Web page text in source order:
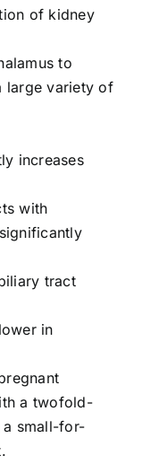
of kidney
to
large variety of
increases
with
tract
in
a twofold-
a small-for-